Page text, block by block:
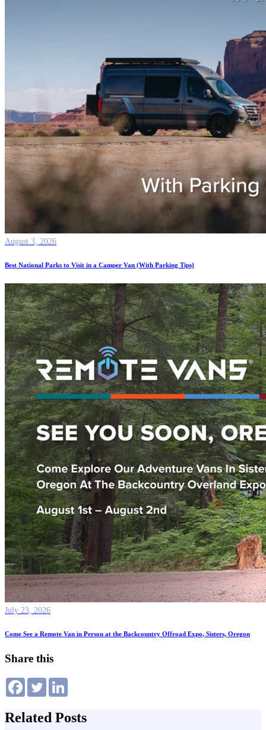
August 3, 2026
Best National Parks to Visit in a Camper Van (With Parking Tips)
July 23, 2026
Come See a Remote Van in Person at the Backcountry Offroad Expo, Sisters, Oregon
Share this
Related Posts